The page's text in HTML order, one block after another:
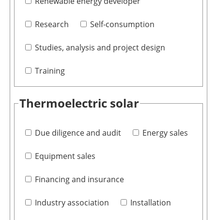
Research Self-consumption
Studies, analysis and project design
Training
Thermoelectric solar
Due diligence and audit Energy sales
Equipment sales
Financing and insurance
Industry association Installation